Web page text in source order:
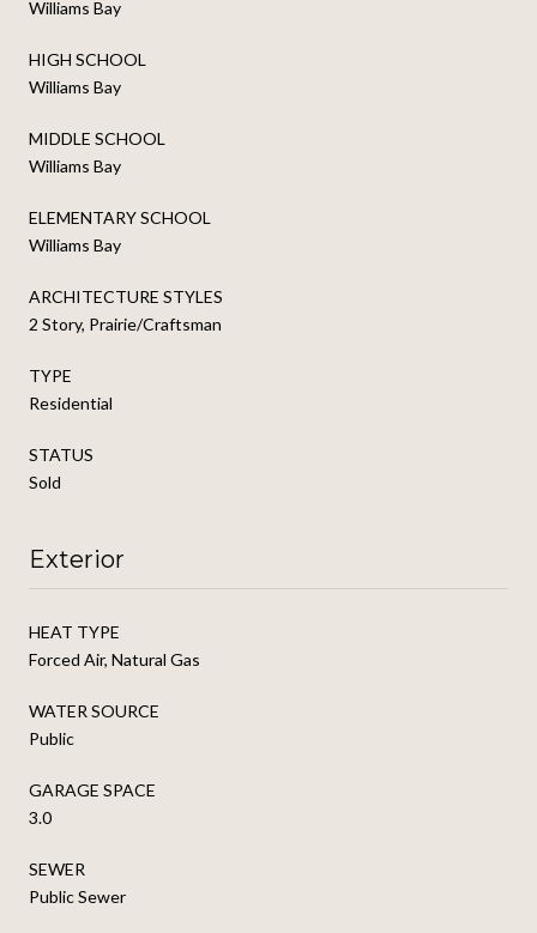
Williams Bay
HIGH SCHOOL
Williams Bay
MIDDLE SCHOOL
Williams Bay
ELEMENTARY SCHOOL
Williams Bay
ARCHITECTURE STYLES
2 Story, Prairie/Craftsman
TYPE
Residential
STATUS
Sold
Exterior
HEAT TYPE
Forced Air, Natural Gas
WATER SOURCE
Public
GARAGE SPACE
3.0
SEWER
Public Sewer